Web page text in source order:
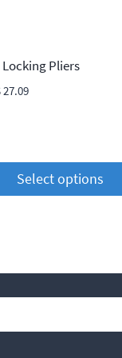
Pliers
27.09Price
$ 27.09
Select options